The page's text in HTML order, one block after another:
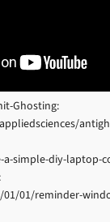
Ghosting:
simple-diy-laptop-
01/reminder-